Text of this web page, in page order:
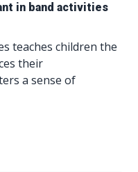
in band activities
teaches children the
their
a sense of